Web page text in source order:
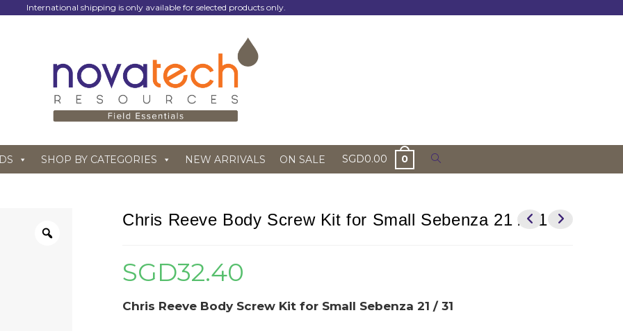
International shipping is only available for selected products only.
SHOP BY CATEGORIES NEW ARRIVALS ON SALE SGD0.00 0 Toggle
search
Chris Reeve Body Screw Kit for Small Sebenza 21 / 31
SGD32.40
Chris Reeve Body Screw Kit for Small Sebenza 21 / 31